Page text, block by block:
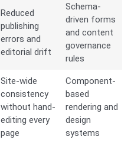
Reduced
publishing
errors and
editorial drift
Schema-
driven forms
and content
governance
rules
Site-wide
consistency
without hand-
editing every
page
Component-
based
rendering and
design
systems